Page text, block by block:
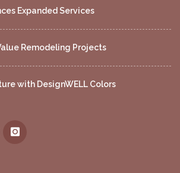
Expanded Services
Remodeling Projects
with DesignWELL Colors